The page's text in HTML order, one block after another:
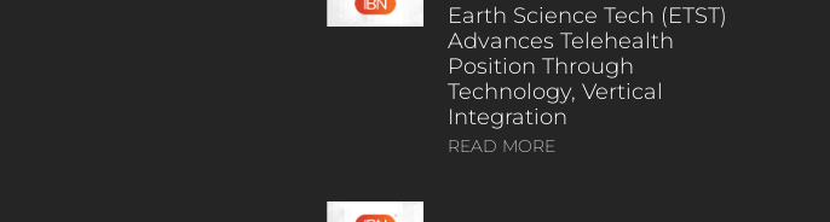
Earth Science Tech (ETST)
Advances Telehealth
Position Through
Technology, Vertical
Integration
READ MORE